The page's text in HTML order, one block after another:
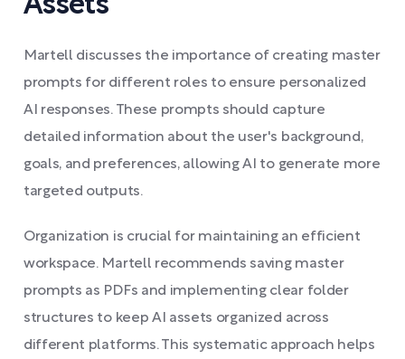
Assets
Martell discusses the importance of creating master
prompts for different roles to ensure personalized
AI responses. These prompts should capture
detailed information about the user's background,
goals, and preferences, allowing AI to generate more
targeted outputs.
Organization is crucial for maintaining an efficient
workspace. Martell recommends saving master
prompts as PDFs and implementing clear folder
structures to keep AI assets organized across
different platforms. This systematic approach helps